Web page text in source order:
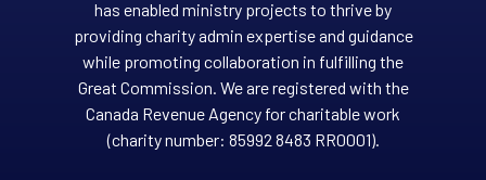
has enabled ministry projects to thrive by
providing charity admin expertise and guidance
while promoting collaboration in fulfilling the
Great Commission. We are registered with the
Canada Revenue Agency for charitable work
(charity number: 85992 8483 RR0001).